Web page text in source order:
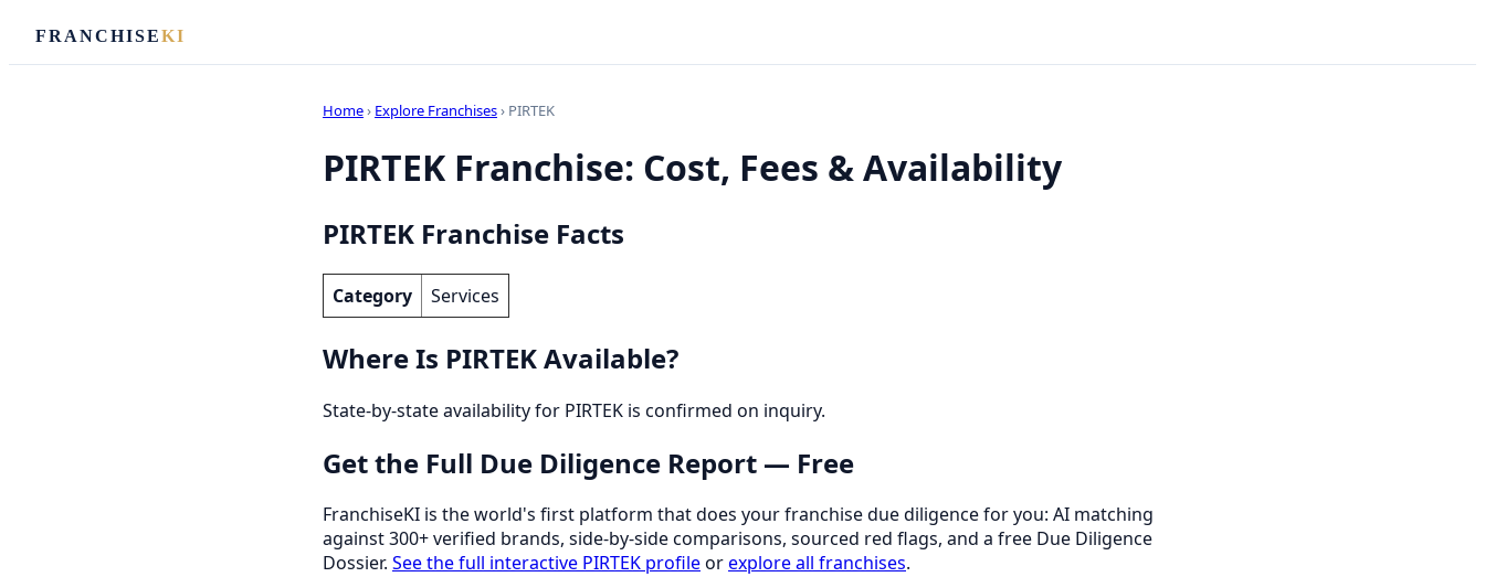
FRANCHISEKI
Home› Explore Franchises› PIRTEK
PIRTEK Franchise: Cost, Fees & Availability
PIRTEK Franchise Facts
Category Services
Where Is PIRTEK Available?
State-by-state availability for PIRTEK is confirmed on inquiry.
Get the Full Due Diligence Report — Free
FranchiseKI is the world's first platform that does your franchise due diligence for you: AI matching
against 300+ verified brands, side-by-side comparisons, sourced red flags, and a free Due Diligence
Dossier. See the full interactive PIRTEK profileorexplore all franchises.